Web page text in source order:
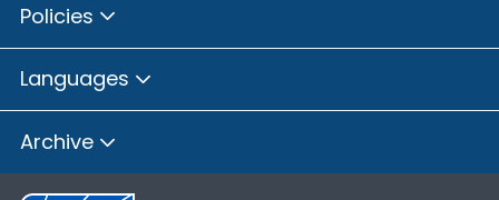
Policies
Languages
Archive